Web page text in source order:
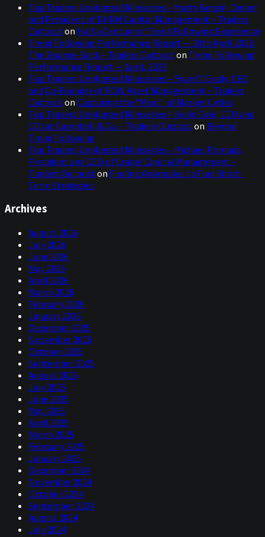
Top Traders Unplugged Miniseries – Marty Bergin, Owner
and President of DUNN Capital Management – Traders
Outpost on Half a Century of Trend Following Experience
Trend Following Performance Report — 30th April 2023:
The Bounce-Back – Traders Outpost on Trend Following
Performance Report — April, 2023
Top Traders Unplugged Miniseries – Ryan O’Grady, CEO
and Co-Founder of ROW Asset Management – Traders
Outpost on Capturing the “Meat” of Market Cycles
Top Traders Unplugged Miniseries – Kevin Cole, CEO and
CIO at Campbell & Co. – Traders Outpost on Beyond
Trend Following
Top Traders Unplugged Miniseries – Michael Pomada,
President and CEO of Crabel Capital Management –
Traders Outpost on Finding Anomalies to Fuel Short-
Term Strategies
Archives
August 2026
July 2026
June 2026
May 2026
April 2026
March 2026
February 2026
January 2026
December 2025
November 2025
October 2025
September 2025
August 2025
July 2025
June 2025
May 2025
April 2025
March 2025
February 2025
January 2025
December 2024
November 2024
October 2024
September 2024
August 2024
July 2024